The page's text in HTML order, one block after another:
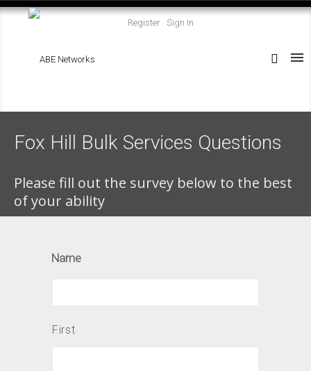
Register Sign In
Fox Hill Bulk Services Questions
Please fill out the survey below to the best
of your ability
Name
First